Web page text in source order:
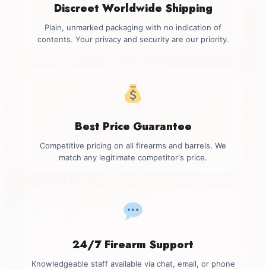
Discreet Worldwide Shipping
Plain, unmarked packaging with no indication of
contents. Your privacy and security are our priority.
Best Price Guarantee
Competitive pricing on all firearms and barrels. We
match any legitimate competitor's price.
24/7 Firearm Support
Knowledgeable staff available via chat, email, or phone